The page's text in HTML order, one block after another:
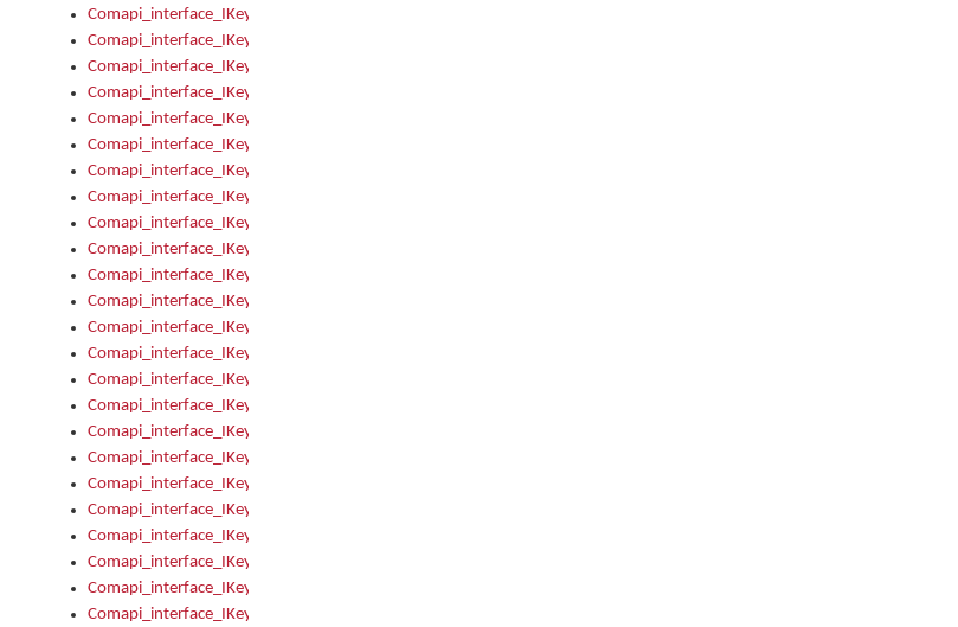
Comapi_interface_IKeymanError_ParameterValue
Comapi_interface_IKeymanError_Severity
Comapi_interface_IKeymanErrors
Comapi_interface_IKeymanErrors_Clear
Comapi_interface_IKeymanErrors_Items
Comapi_interface_IKeymanErrors_RebootRequired
Comapi_interface_IKeymanErrors_SetReboot
Comapi_interface_IKeymanHotkey
Comapi_interface_IKeymanHotkey_Target
Comapi_interface_IKeymanHotkey_Value
Comapi_interface_IKeymanHotkeys
Comapi_interface_IKeymanHotkeys_Add
Comapi_interface_IKeymanHotkeys_Apply
Comapi_interface_IKeymanHotkeys_Clear
Comapi_interface_IKeymanHotkeys_Delete
Comapi_interface_IKeymanHotkeys_Items
Comapi_interface_IKeymanKeyboard
Comapi_interface_IKeymanKeyboard_Bitmap
Comapi_interface_IKeymanKeyboard_Copyright
Comapi_interface_IKeymanKeyboard_Encodings
Comapi_interface_IKeymanKeyboard_Filename
Comapi_interface_IKeymanKeyboard_Hotkey
Comapi_interface_IKeymanKeyboard_KeyboardName
Comapi_interface_IKeymanKeyboard_LayoutType